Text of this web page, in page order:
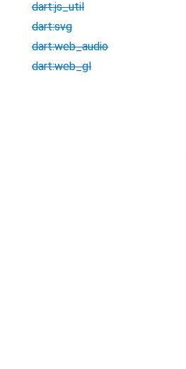
dart:js_util
dart:svg
dart:web_audio
dart:web_gl